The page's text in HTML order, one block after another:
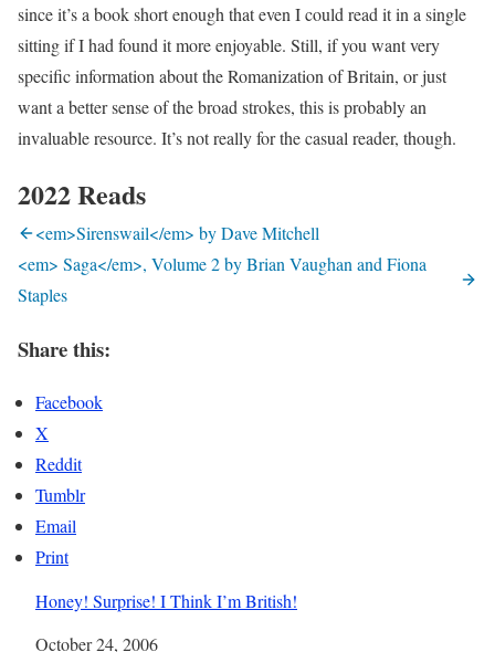
since it’s a book short enough that even I could read it in a single
sitting if I had found it more enjoyable. Still, if you want very
specific information about the Romanization of Britain, or just
want a better sense of the broad strokes, this is probably an
invaluable resource. It’s not really for the casual reader, though.
2022 Reads
<em>Sirenswail</em> by Dave Mitchell
<em> Saga</em>, Volume 2 by Brian Vaughan and Fiona
Staples
Share this:
Facebook
X
Reddit
Tumblr
Email
Print
Honey! Surprise! I Think I’m British!
Date
October 24, 2006